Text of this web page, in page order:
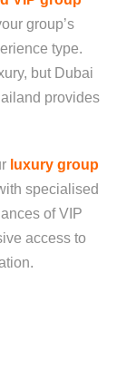
group’s
type.
but Dubai
provides
luxury group
specialised
of VIP
access to